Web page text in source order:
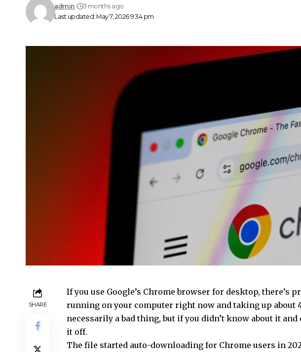
Last updated: May 7, 2026 9:34 pm
admin 3 months ago
SHARE
If you use Google’s Chrome browser for desktop, there’s
running on your computer right now and taking up about 4
necessarily a bad thing, but if you didn’t know about it and
it off.
The file started auto-downloading for Chrome users in